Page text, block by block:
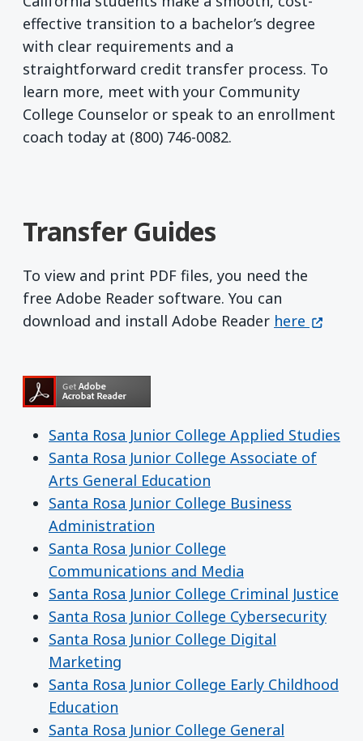
effective transition to a bachelor’s degree
with clear requirements and a
straightforward credit transfer process. To
learn more, meet with your Community
College Counselor or speak to an enrollment
coach today at (800) 746-0082.
Transfer Guides
To view and print PDF files, you need the
free Adobe Reader software. You can
download and install Adobe Reader Get Adobe
here (opens
Santa Rosa Junior College Applied Studies
Santa Rosa Junior College Associate of
Arts General Education
Santa Rosa Junior College Business
Administration
Santa Rosa Junior College
Communications and Media
Santa Rosa Junior College Criminal Justice
Santa Rosa Junior College Cybersecurity
Santa Rosa Junior College Digital
Marketing
Santa Rosa Junior College Early Childhood
Education
Santa Rosa Junior College General